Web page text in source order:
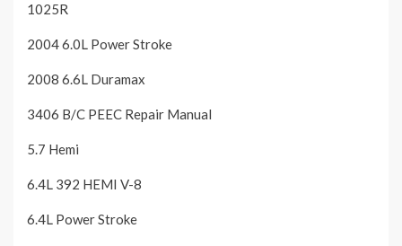
1025R
2004 6.0L Power Stroke
2008 6.6L Duramax
3406 B/C PEEC Repair Manual
5.7 Hemi
6.4L 392 HEMI V-8
6.4L Power Stroke